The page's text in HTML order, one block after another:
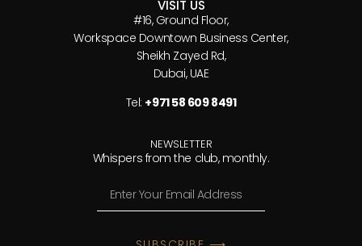
VISIT US
#16, Ground Floor,
Workspace Downtown Business Center,
Sheikh Zayed Rd,
Dubai, UAE
Tel: +971 58 609 8491
NEWSLETTER
Whispers from the club, monthly.